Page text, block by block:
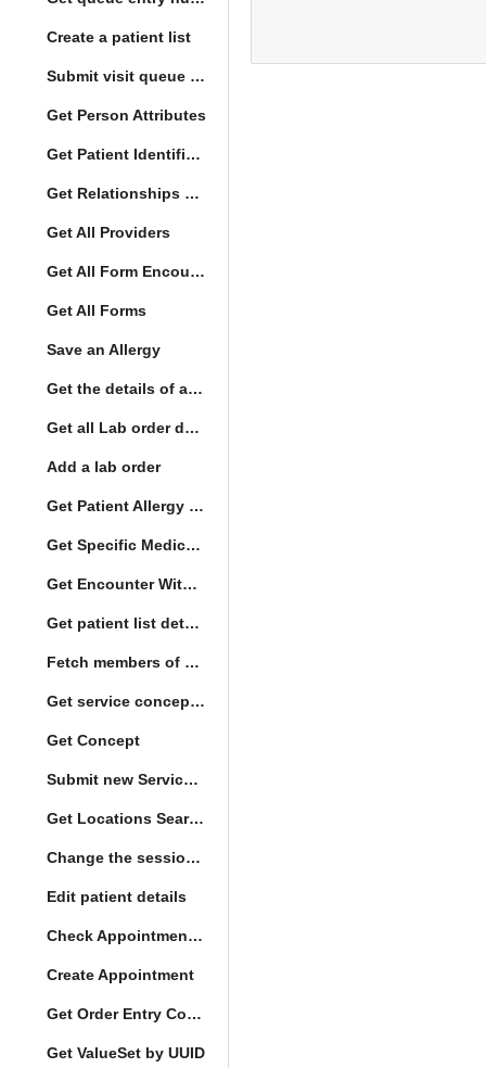
Create a patient list
Submit visit queue entry
Get Person Attributes
Get Patient Identifiers
Get Relationships of Person
Get All Providers
Get All Form Encounters
Get All Forms
Save an Allergy
Get the details of a orderType
Get all Lab order details
Add a lab order
Get Patient Allergy Intolerance
Get Specific Medication Requests
Get Encounter With Visit and Diagnoses
Get patient list details
Fetch members of patient list
Get service concept set
Get Concept
Submit new Service queue
Get Locations Search Set
Change the session location
Edit patient details
Check Appointment Conflicts
Create Appointment
Get Order Entry Config
Get ValueSet by UUID